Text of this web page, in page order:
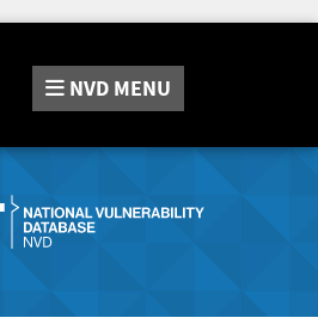
NVD MENU